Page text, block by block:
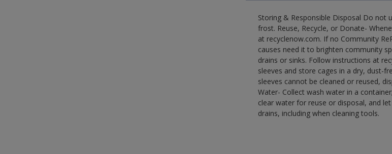
Storing & Responsible Disposal Do
frost. Reuse, Recycle, or Donate-
at recyclenow.com. If no Community
causes need it to brighten community
drains or sinks. Follow instructions at
sleeves and store cages in a dry, dust-
sleeves cannot be cleaned or reused,
Water- Collect wash water in a
clear water for reuse or disposal, and
drains, including when cleaning tools.